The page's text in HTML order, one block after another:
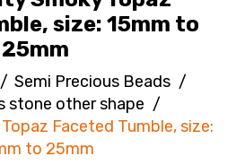
size: 15mm to
25mm
/ Semi Precious Beads /
stone other shape /
Faceted Tumble, size:
to 25mm